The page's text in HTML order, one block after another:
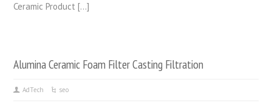
Ceramic Product […]
Alumina Ceramic Foam Filter Casting Filtration
AdTech seo